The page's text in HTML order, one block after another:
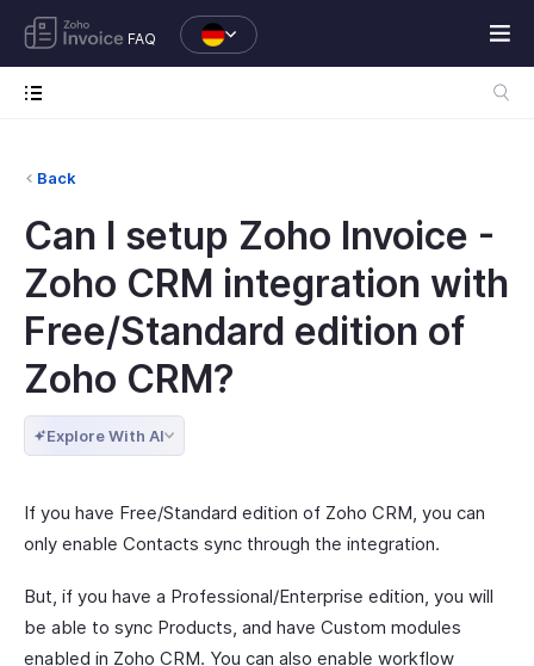
FAQ
Back
Can I setup Zoho Invoice -
Zoho CRM integration with
Free/Standard edition of
Zoho CRM?
Explore With AI
If you have Free/Standard edition of Zoho CRM, you can
only enable Contacts sync through the integration.
But, if you have a Professional/Enterprise edition, you will
be able to sync Products, and have Custom modules
enabled in Zoho CRM. You can also enable workflow